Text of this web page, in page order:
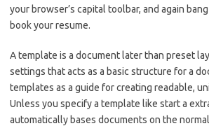
your browser’s capital toolbar, and again bang
book your resume.
A template is a document later than preset
settings that acts as a basic structure for a
templates as a guide for creating readable,
Unless you specify a template like start a
automatically bases documents on the